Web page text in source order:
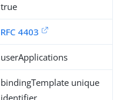
true
RFC 4403
userApplications
bindingTemplate unique
identifier